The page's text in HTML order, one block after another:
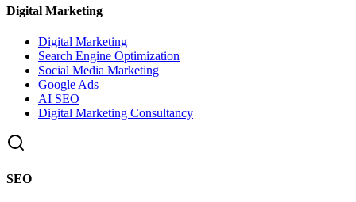
Digital Marketing
Digital Marketing
Search Engine Optimization
Social Media Marketing
Google Ads
AI SEO
Digital Marketing Consultancy
SEO